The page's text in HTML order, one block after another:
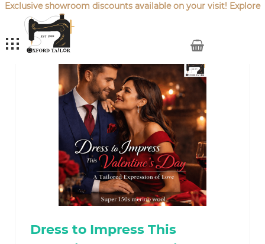
Exclusive showroom discounts available on your visit! Explore
Dress to Impress This